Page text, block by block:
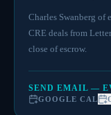
Charles Swanberg of
CRE deals from
close of escrow.
SEND EMAIL —
GOOGLE CAL